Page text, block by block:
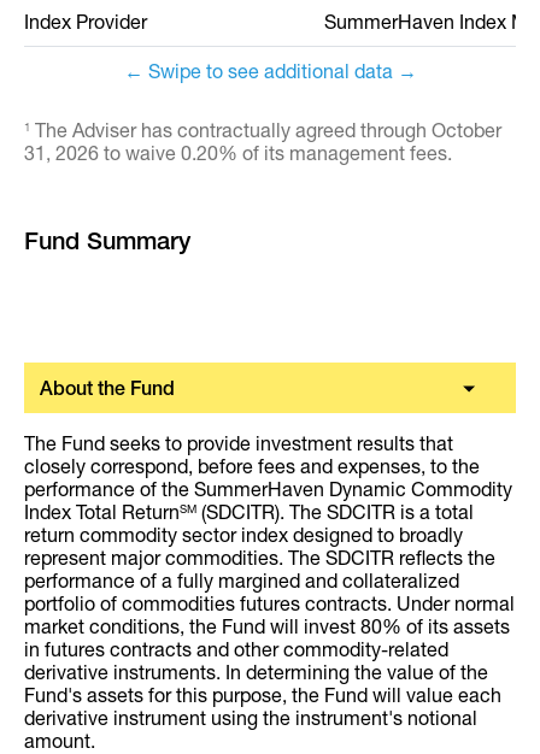
Index Provider SummerHaven Index
← Swipe to see additional data →
1 The Adviser has contractually agreed through October
31, 2026 to waive 0.20% of its management fees.
Fund Summary
About the Fund
The Fund seeks to provide investment results that
closely correspond, before fees and expenses, to the
performance of the SummerHaven Dynamic Commodity
Index Total ReturnSM (SDCITR). The SDCITR is a total
return commodity sector index designed to broadly
represent major commodities. The SDCITR reflects the
performance of a fully margined and collateralized
portfolio of commodities futures contracts. Under normal
market conditions, the Fund will invest 80% of its assets
in futures contracts and other commodity-related
derivative instruments. In determining the value of the
Fund's assets for this purpose, the Fund will value each
derivative instrument using the instrument's notional
amount.